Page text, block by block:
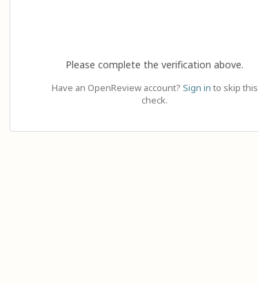
Please complete the verification above.
Have an OpenReview account? Sign in to skip this
check.